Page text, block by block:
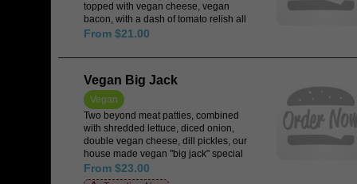
topped with vegan cheese, vegan
bacon, with a dash of tomato relish all
encased in a vegan Japanese rice
From $21.00
Vegan Big Jack
Vegan
Two beyond meat patties, combined
with shredded lettuce, diced onion,
double vegan cheese, dill pickles, our
house made vegan "big jack" special
sauce all encased in a sesame seed
vegan rice milk bun cut 3 ways.
From $23.00